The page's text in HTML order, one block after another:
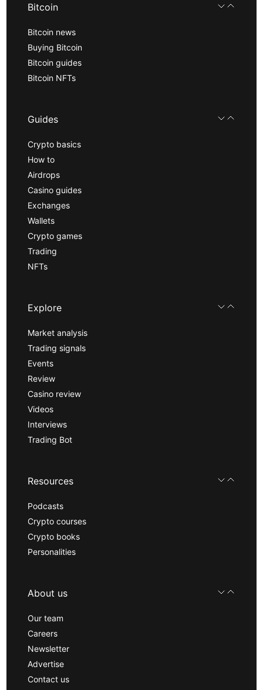
Bitcoin
Bitcoin news
Buying Bitcoin
Bitcoin guides
Bitcoin NFTs
Guides
Crypto basics
How to
Airdrops
Casino guides
Exchanges
Wallets
Crypto games
Trading
NFTs
Explore
Market analysis
Trading signals
Events
Review
Casino review
Videos
Interviews
Trading Bot
Resources
Podcasts
Crypto courses
Crypto books
Personalities
About us
Our team
Careers
Newsletter
Advertise
Contact us